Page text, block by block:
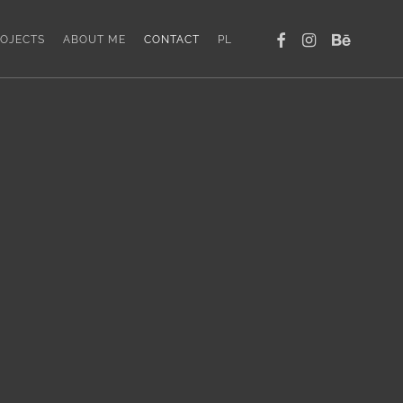
ABOUT ME CONTACT PL FACEBOOKINSTAGRAM
BEHANCE